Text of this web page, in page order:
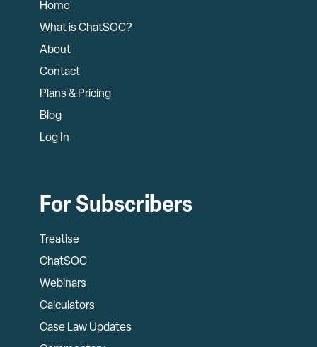
Home
What is ChatSOC?
About
Contact
Plans & Pricing
Blog
Log In
For Subscribers
Treatise
ChatSOC
Webinars
Calculators
Case Law Updates